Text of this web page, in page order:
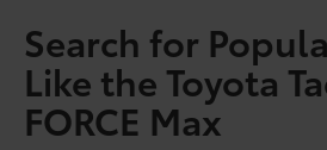
Search for
Like the Toyota
FORCE Max